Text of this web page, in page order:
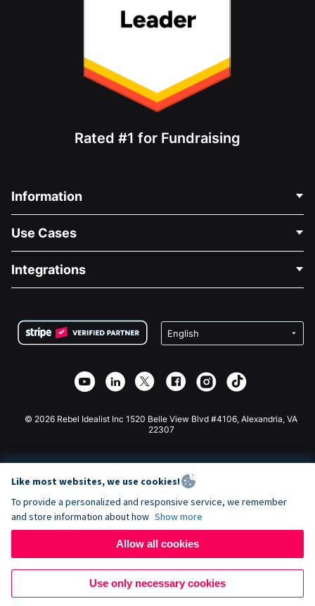
Rated #1 for Fundraising
Information
About Us
Careers
Privacy
Affiliate Partnership
Use Cases
Medical Fundraising
Charity Fundraising
Integrations
Wix Donation Form
Webflow Donation App
Joomla Donation
© 2026 Rebel Idealist Inc 1520 Belle View Blvd #4106, Alexandria, VA
22307
Like most websites, we use cookies!
To provide a personalized and responsive service, we remember
and store information about how Show more
Allow all cookies
Use only necessary cookies